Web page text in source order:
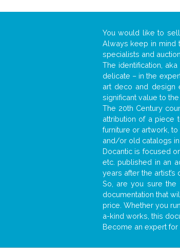
You would like to
Always keep in mind
specialists and
The identification,
delicate – in the
art deco and design
significant value to the
The 20th Century
attribution of a piece
furniture or artwork,
and/or old catalogs
Docantic is focused
etc. published in an
years after the artist’s
So, are you sure the
documentation that
price. Whether you
a-kind works, this
Become an expert for